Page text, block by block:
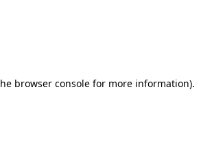
browser consolefor more information).